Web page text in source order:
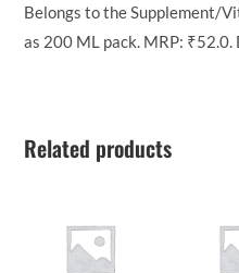
Belongs to the Supplement/
as 200 ML pack. MRP: ₹52.0.
Related products